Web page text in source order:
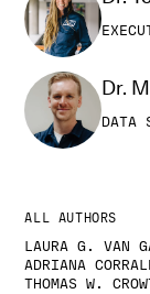
Dr.
DATA
ALL AUTHORS
LAURA G. VAN
ADRIANA
THOMAS W.